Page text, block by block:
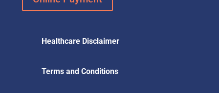
Healthcare Disclaimer
Terms and Conditions